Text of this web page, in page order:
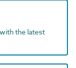
the latest